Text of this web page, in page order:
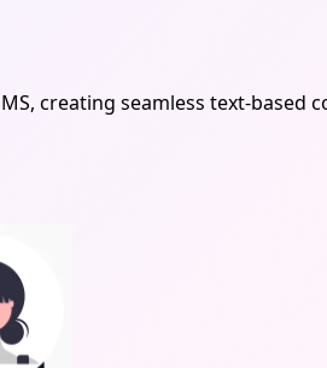
creating seamless text-